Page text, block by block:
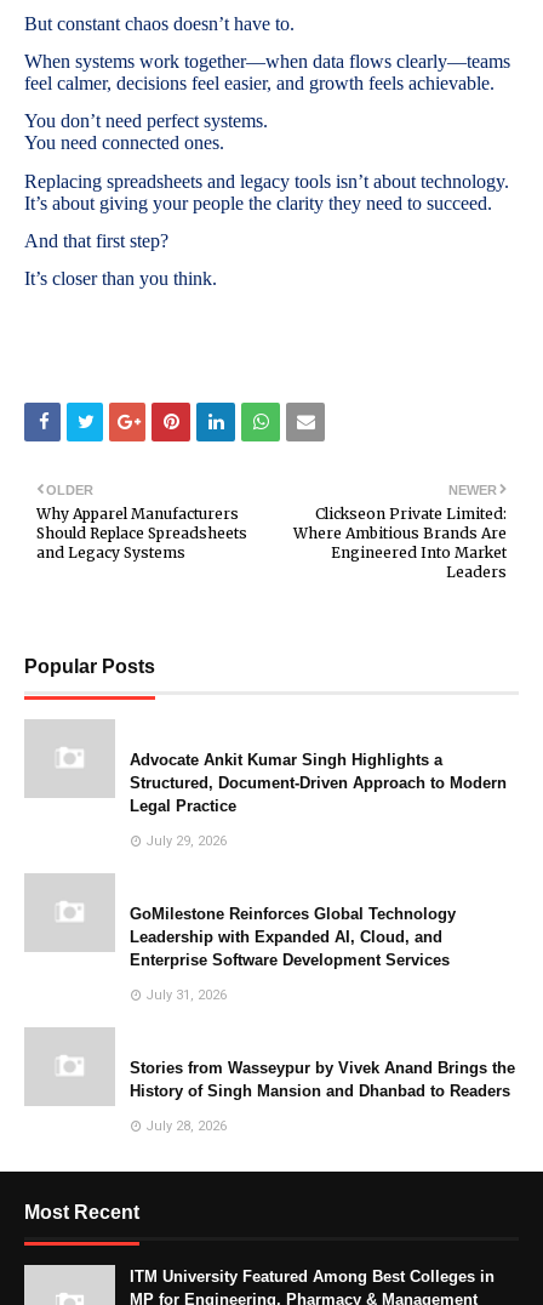
But constant chaos doesn’t have to.
When systems work together—when data flows clearly—teams
feel calmer, decisions feel easier, and growth feels achievable.
You don’t need perfect systems.
You need connected ones.
Replacing spreadsheets and legacy tools isn’t about technology.
It’s about giving your people the clarity they need to succeed.
And that first step?
It’s closer than you think.
NEWER
Clickseon Private Limited:
Where Ambitious Brands Are
Engineered Into Market
Leaders
OLDER
Why Apparel Manufacturers
Should Replace Spreadsheets
and Legacy Systems
Popular Posts
Advocate Ankit Kumar Singh Highlights a
Structured, Document-Driven Approach to Modern
Legal Practice
July 29, 2026
GoMilestone Reinforces Global Technology
Leadership with Expanded AI, Cloud, and
Enterprise Software Development Services
July 31, 2026
Stories from Wasseypur by Vivek Anand Brings the
History of Singh Mansion and Dhanbad to Readers
July 28, 2026
Most Recent
ITM University Featured Among Best Colleges in
MP for Engineering, Pharmacy & Management